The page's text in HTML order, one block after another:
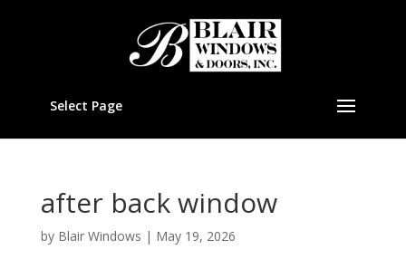
Select Page
after back window
by Blair Windows | May 19, 2026